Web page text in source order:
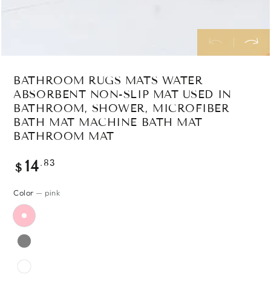
BATHROOM RUGS MATS WATER
ABSORBENT NON-SLIP MAT USED IN
BATHROOM, SHOWER, MICROFIBER
BATH MAT MACHINE BATH MAT
BATHROOM MAT
Regular
$ 14.83
Color — pink